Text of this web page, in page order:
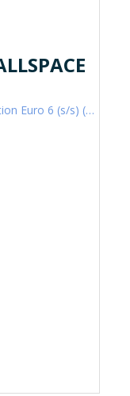
2.0 TDI R-Line SUV 5dr Diesel DSG 4Motion Euro 6 (s/s) (200 ps)